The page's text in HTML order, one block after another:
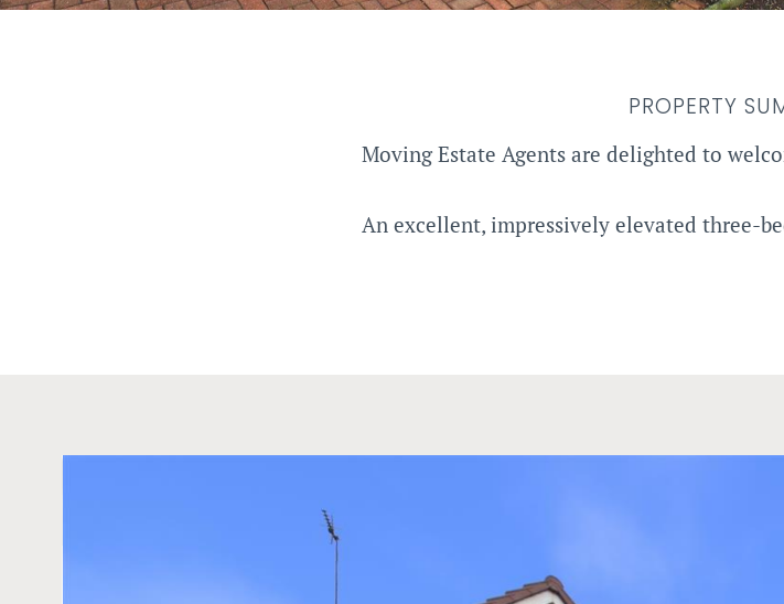
PROPERTY
Moving Estate Agents are delighted to
An excellent, impressively elevated three-